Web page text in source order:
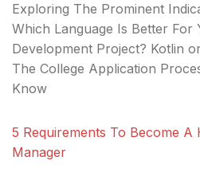
Exploring The Prominent
Which Language Is Better For
Development Project? Kotlin
The College Application
Know
5 Requirements To Become A
Manager